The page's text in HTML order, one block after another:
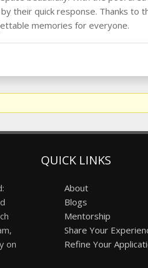
their quick response. Thanks to
memories for everyone.
on
QUICK LINKS
About
Blogs
Mentorship
Share Your
Refine Your